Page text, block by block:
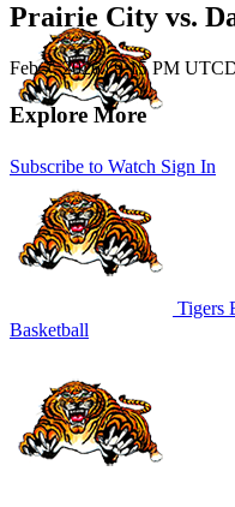
Subscribe to Watch Sign In
Prairie City vs.
Feb 7, 2026|9:15 PM UTC
Explore More
Tigers
Basketball